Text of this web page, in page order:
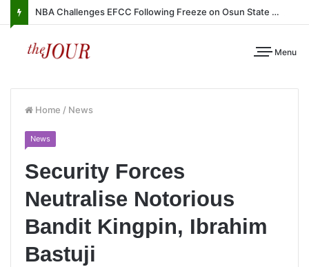
NBA Challenges EFCC Following Freeze on Osun State Account
Menu
Home / News
News
Security Forces
Neutralise Notorious
Bandit Kingpin, Ibrahim
Bastuji